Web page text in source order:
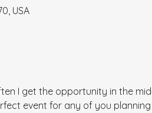
USA
I get the opportunity in the
event for any of you